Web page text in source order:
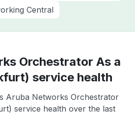
Central
Orchestrator As a
service health
Aruba Networks Orchestrator
service health over the last